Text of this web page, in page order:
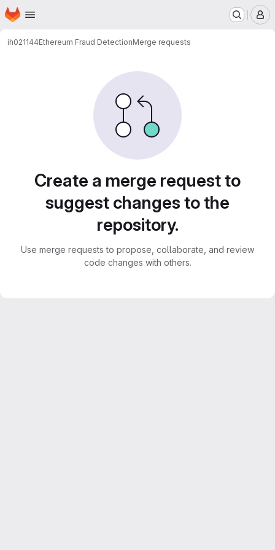
Skip to main content
Homepage
ih021144Ethereum Fraud DetectionMerge requests
Create a merge request to
suggest changes to the
repository.
Use merge requests to propose, collaborate, and review
code changes with others.